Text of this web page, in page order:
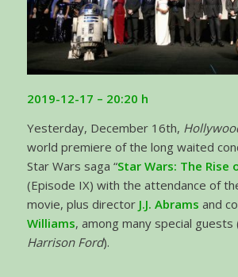
2019-12-17 – 20:20 h
Yesterday, December 16th,
world premiere of the long waited
Star Wars saga “Star Wars: The Rise
(Episode IX) with the attendance of
movie, plus director J.J. Abrams and
Williams, among many special guests
Harrison Ford).